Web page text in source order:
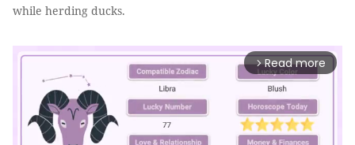
while herding ducks.
arrow_forward_ios Read more